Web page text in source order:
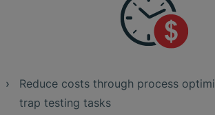
Reduce costs through process
trap testing tasks